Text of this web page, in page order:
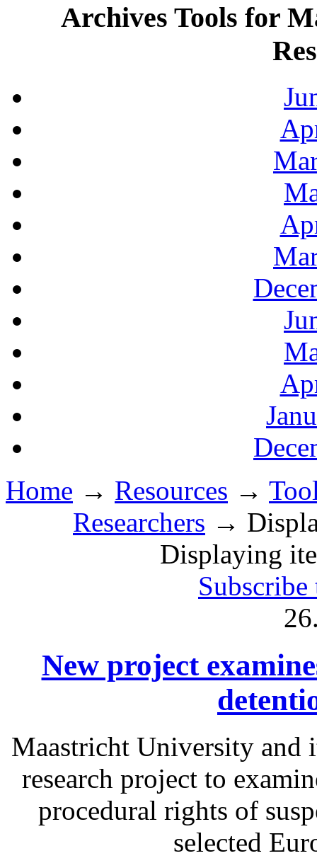
Archives Tools for
Home → Resources →
Researchers →
Displaying
New project
Maastricht University and
research project to
procedural rights of
selected